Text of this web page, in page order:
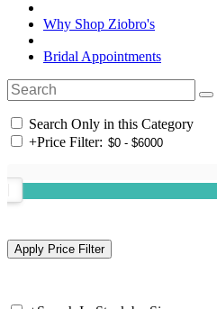
Why Shop Ziobro's
Bridal Appointments
Search Only in this Category
+Price Filter: